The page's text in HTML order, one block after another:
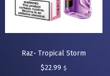
Raz- Tropical Storm
$22.99 $